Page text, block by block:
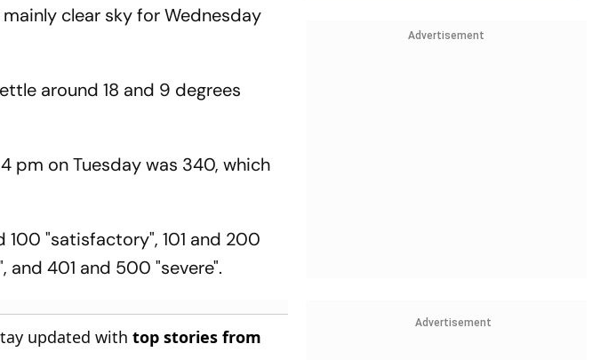
clear sky for Wednesday
around 18 and 9 degrees
pm on Tuesday was 340, which
100 "satisfactory", 101 and 200
401 and 500 "severe".
updated withtop stories from
Advertisement
Advertisement